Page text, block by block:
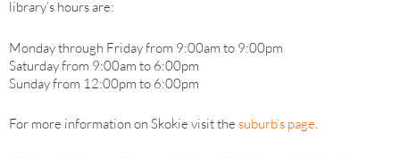
library’s hours are:
Monday through Friday from 9:00am to 9:00pm
Saturday from 9:00am to 6:00pm
Sunday from 12:00pm to 6:00pm
For more information on Skokie visit the suburb’s page.